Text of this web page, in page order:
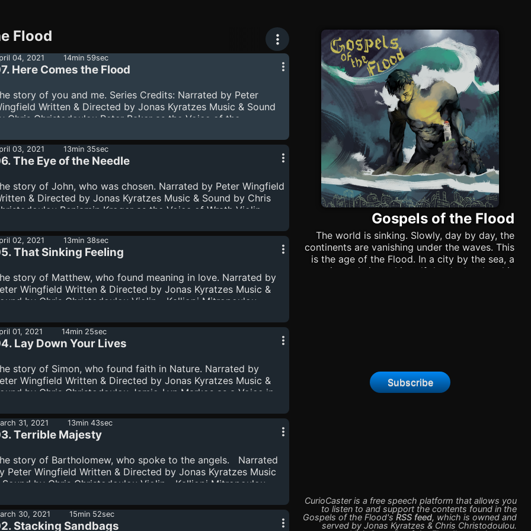
Flood
04, 2021 14min 59sec
Here Comes the Flood
story of you and me. Series Credits: Narrated by Peter
Written & Directed by Jonas Kyratzes Music & Sound
Chris Christodoulou Peter Baker as the Voice of the
as the Voice of the Paradox Benjamin Kroger as the
of Wrath Kalliopi Mitropoulou - Violin Zoé Saubat -
Cover art by Daniele Giardini Peter Wingfield was
excellent w...
03, 2021 13min 35sec
The Eye of the Needle
story of John, who was chosen. Narrated by Peter Wingfield
& Directed by Jonas Kyratzes Music & Sound by Chris
Benjamin Kroger as the Voice of Wrath Violin -
Giardini
02, 2021 13min 38sec
That Sinking Feeling
story of Matthew, who found meaning in love. Narrated by
Wingfield Written & Directed by Jonas Kyratzes Music &
by Chris Christodoulou Violin - Kalliopi Mitropoulou
01, 2021 14min 25sec
Lay Down Your Lives
story of Simon, who found faith in Nature. Narrated by
Wingfield Written & Directed by Jonas Kyratzes Music &
by Chris Christodoulou Jamie-Lyn Markos as a Voice in
- Kalliopi Mitropoulou Violoncello - Zoé Saubat Cover art
Giardini
31, 2021 13min 43sec
Terrible Majesty
story of Bartholomew, who spoke to the angels. Narrated
Peter Wingfield Written & Directed by Jonas Kyratzes Music
Sound by Chris Christodoulou Violin - Kalliopi Mitropoulou
30, 2021 15min 52sec
Stacking Sandbags
Gospels of the Flood
The world is sinking. Slowly, day by day, the
continents are vanishing under the waves. This
is the age of the Flood. In a city by the sea, a
priest admits to himself that he has lost his
Subscribe
CurioCaster is a free speech platform that allows you
to listen to and support the contents found in the
Gospels of the Flood's RSS feed, which is owned and
served by Jonas Kyratzes & Chris Christodoulou.